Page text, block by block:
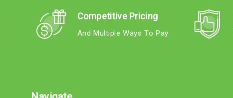
Competitive Pricing
And Multiple Ways To Pay